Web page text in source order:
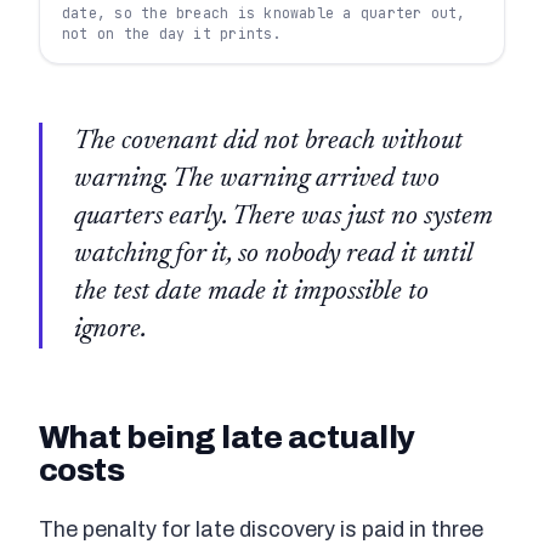
date, so the breach is knowable a quarter out,
not on the day it prints.
The covenant did not breach without
warning. The warning arrived two
quarters early. There was just no system
watching for it, so nobody read it until
the test date made it impossible to
ignore.
What being late actually
costs
The penalty for late discovery is paid in three